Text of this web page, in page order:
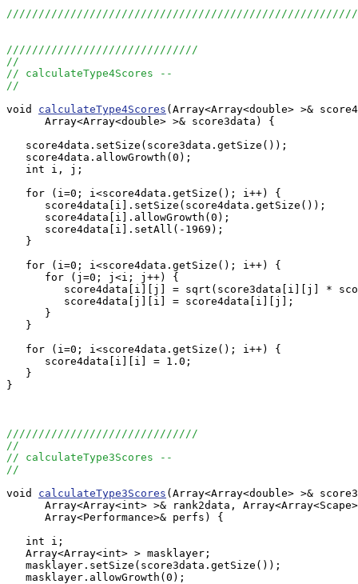
//////////////////////////////
//
// calculateType4Scores --
//
void calculateType4Scores (Array<Array<double> >&
      Array<Array<double> >& score3data) {
   score4data.setSize(score3data.getSize());
   score4data.allowGrowth(0);
   int i, j;
   for (i=0; i<score4data.getSize(); i++) {
      score4data[i].setSize(score4data.getSize());
      score4data[i].allowGrowth(0);
      score4data[i].setAll(-1969);
   }
   for (i=0; i<score4data.getSize(); i++) {
      for (j=0; j<i; j++) {
score4data[i][j] = sqrt(score3data[i][j] *
         score4data[j][i] = score4data[i][j];
      }
   }
   for (i=0; i<score4data.getSize(); i++) {
      score4data[i][i] = 1.0;
   }
}
//////////////////////////////
//
// calculateType3Scores --
//
void calculateType3Scores (Array<Array<double> >&
Array<Array<int> >& rank2data,
      Array<Performance>& perfs) {
   int i;
   Array<Array<int> > masklayer;
   masklayer.setSize(score3data.getSize());
   masklayer.allowGrowth(0);